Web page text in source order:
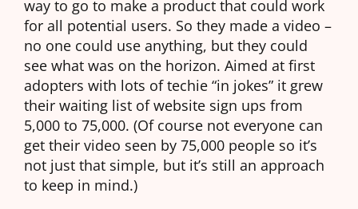
way to go to make a product that could work
for all potential users. So they made a video –
no one could use anything, but they could
see what was on the horizon. Aimed at first
adopters with lots of techie “in jokes” it grew
their waiting list of website sign ups from
5,000 to 75,000. (Of course not everyone can
get their video seen by 75,000 people so it’s
not just that simple, but it’s still an approach
to keep in mind.)